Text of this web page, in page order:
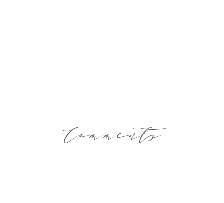
Comments